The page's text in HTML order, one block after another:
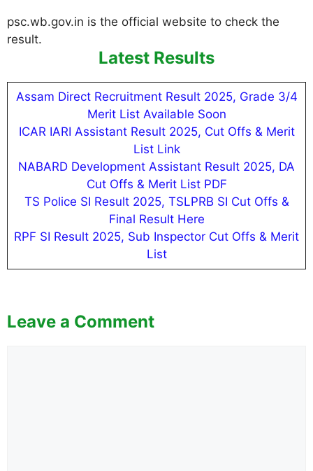
psc.wb.gov.in is the official website to check the
result.
Latest Results
Assam Direct Recruitment Result 2025, Grade 3/4
Merit List Available Soon
ICAR IARI Assistant Result 2025, Cut Offs & Merit
List Link
NABARD Development Assistant Result 2025, DA
Cut Offs & Merit List PDF
TS Police SI Result 2025, TSLPRB SI Cut Offs &
Final Result Here
RPF SI Result 2025, Sub Inspector Cut Offs & Merit
List
Leave a Comment